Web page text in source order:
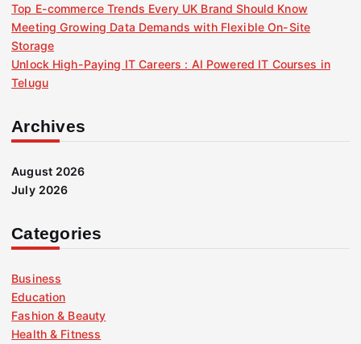
Top E-commerce Trends Every UK Brand Should Know
Meeting Growing Data Demands with Flexible On-Site
Storage
Unlock High-Paying IT Careers : AI Powered IT Courses in
Telugu
Archives
August 2026
July 2026
Categories
Business
Education
Fashion & Beauty
Health & Fitness